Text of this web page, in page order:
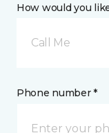
How would you
Call Me
Phone number *